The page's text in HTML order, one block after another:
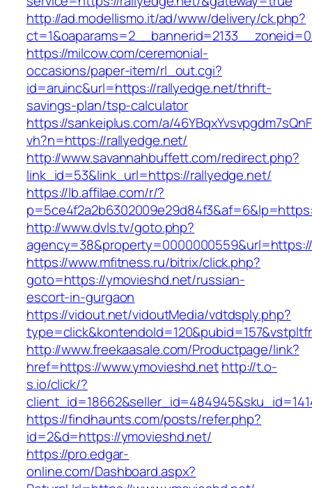
http://ad.modellismo.it/ad/www/delivery/ck.php?
https://milcow.com/ceremonial-
occasions/paper-item/rl_out.cgi?
id=aruinc&url=https://rallyedge.net/thrift-
savings-plan/tsp-calculator
https://sankeiplus.com/a/
vh?n=https://rallyedge.net/
http://www.savannahbuffett.com/redirect.php?
link_id=53&link_url=https://rallyedge.net/
https://lb.affilae.com/r/?
http://www.dvls.tv/goto.php?
https://www.mfitness.ru/bitrix/click.php?
goto=https://ymovieshd.net/russian-
escort-in-gurgaon
https://vidout.net/vidoutMedia/vdtdsply.php?
http://www.freekaasale.com/Productpage/link?
href=https://www.ymovieshd.nethttp://t.o-
s.io/click/?
https://findhaunts.com/posts/refer.php?
id=2&d=https://ymovieshd.net/
https://pro.edgar-
online.com/Dashboard.aspx?